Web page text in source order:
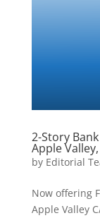
2-Story
Apple Valley,
by Editorial
Now offering
Apple Valley